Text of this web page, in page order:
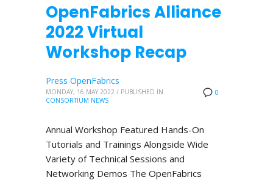
OpenFabrics Alliance
2022 Virtual
Workshop Recap
0
Press OpenFabrics
MONDAY, 16 MAY 2022 / PUBLISHED IN
CONSORTIUM NEWS
Annual Workshop Featured Hands-On
Tutorials and Trainings Alongside Wide
Variety of Technical Sessions and
Networking Demos The OpenFabrics